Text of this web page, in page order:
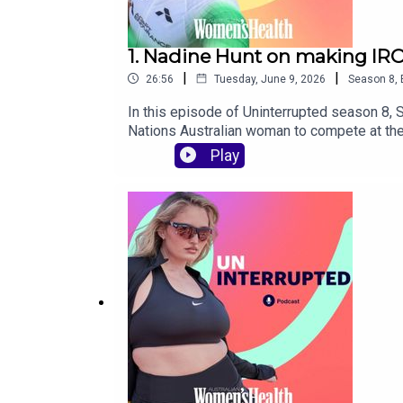
1. Nadine Hunt on making
26:56 | Tuesday, June 9, 2026 | Season 8
In this episode of Uninterrupted season 8,
Nations Australian woman to compete at
community on a global stage, and why
motherhood, self-belief, representation
reality of balancing IRONMAN training
training, racing, motherhood and
from Australian Women’s Health, find us on
Play